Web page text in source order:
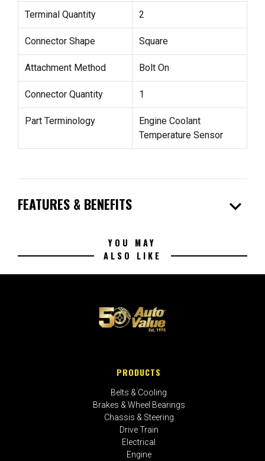
Terminal Quantity 2
Connector Shape Square
Attachment Method Bolt On
Connector Quantity 1
Part Terminology
Engine Coolant
Temperature Sensor
FEATURES & BENEFITS expand_more
YOU MAY
ALSO LIKE
PRODUCTS
Belts & Cooling
Brakes & Wheel Bearings
Chassis & Steering
Drive Train
Electrical
Engine